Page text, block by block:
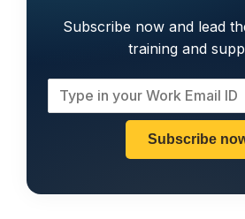
Subscribe now and lead
training and
Subscribe